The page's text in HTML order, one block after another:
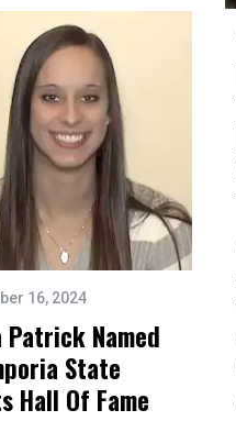
16, 2024
Patrick Named
State
Hall Of Fame